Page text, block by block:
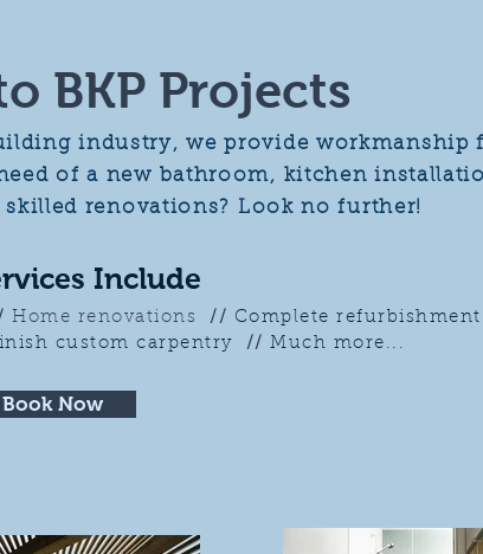
BKP Projects
industry, we provide workmanship
of a new bathroom, kitchen
renovations? Look no further!
Include
Home renovations // Complete refurbishment
custom carpentry // Much more...
Book Now